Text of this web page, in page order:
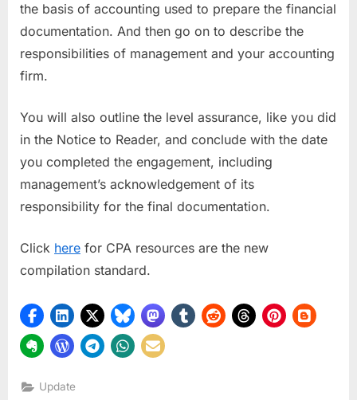
the basis of accounting used to prepare the financial
documentation. And then go on to describe the
responsibilities of management and your accounting
firm.
You will also outline the level assurance, like you did
in the Notice to Reader, and conclude with the date
you completed the engagement, including
management’s acknowledgement of its
responsibility for the final documentation.
Click here for CPA resources are the new
compilation standard.
Update